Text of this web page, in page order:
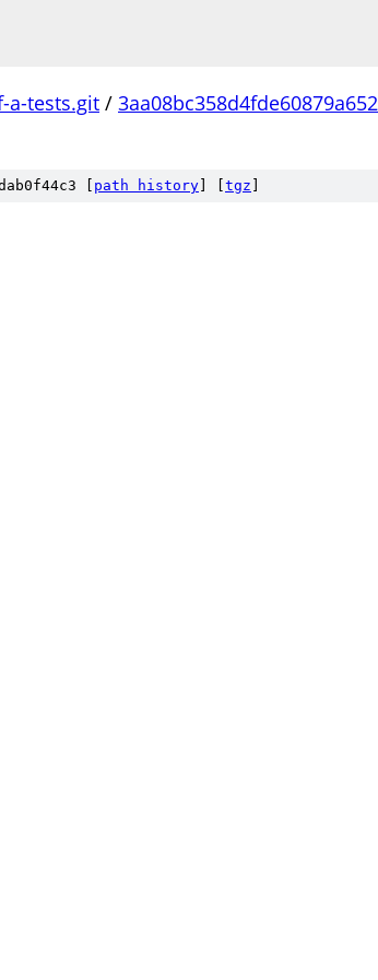
a-tests.git /
[ path history tgz